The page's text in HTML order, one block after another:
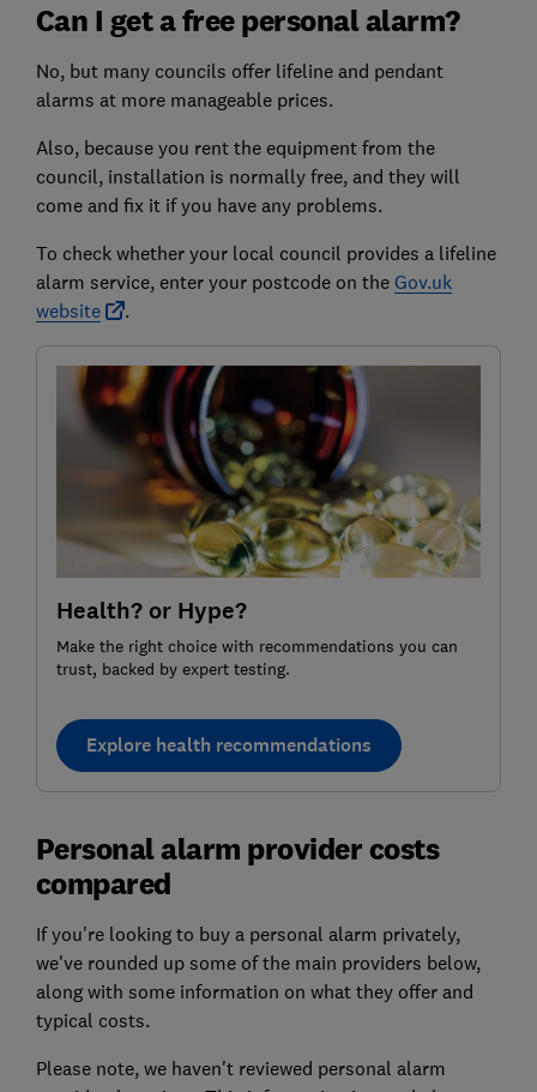
Can I get a free personal alarm?
No, but many councils offer lifeline and pendant
alarms at more manageable prices.
Also, because you rent the equipment from the
council, installation is normally free, and they will
come and fix it if you have any problems.
To check whether your local council provides a lifeline
alarm service, enter your postcode on the Gov.uk
website
.
Health? or Hype?
Make the right choice with recommendations you can
trust, backed by expert testing.
Explore health recommendations
Personal alarm provider costs
compared
If you're looking to buy a personal alarm privately,
we've rounded up some of the main providers below,
along with some information on what they offer and
typical costs.
Please note, we haven't reviewed personal alarm